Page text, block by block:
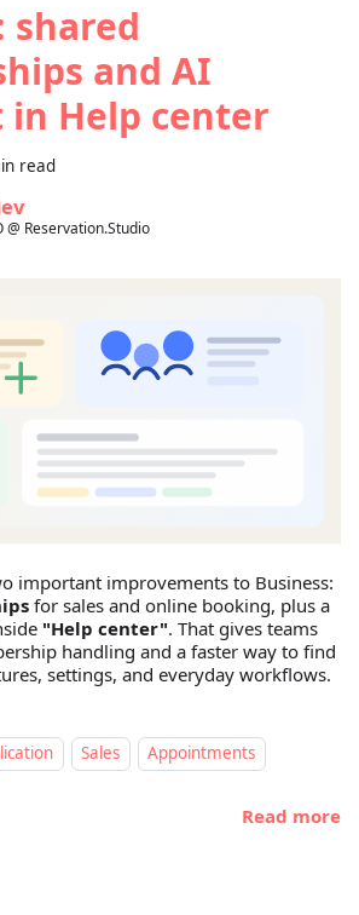
shared
and AI
in Help center
read
@ Reservation.Studio
important improvements to Business:
for sales and online booking, plus a
"Help center". That gives teams
handling and a faster way to find
settings, and everyday workflows.
Sales
Appointments
Read more